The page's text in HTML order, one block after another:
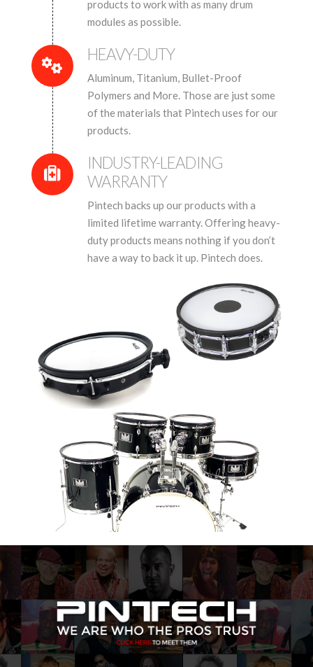
products to work with as many drum
modules as possible.
HEAVY-DUTY
Aluminum, Titanium, Bullet-Proof
Polymers and More. Those are just some
of the materials that Pintech uses for our
products.
INDUSTRY-LEADING
WARRANTY
Pintech backs up our products with a
limited lifetime warranty. Offering heavy-
duty products means nothing if you don’t
have a way to back it up. Pintech does.